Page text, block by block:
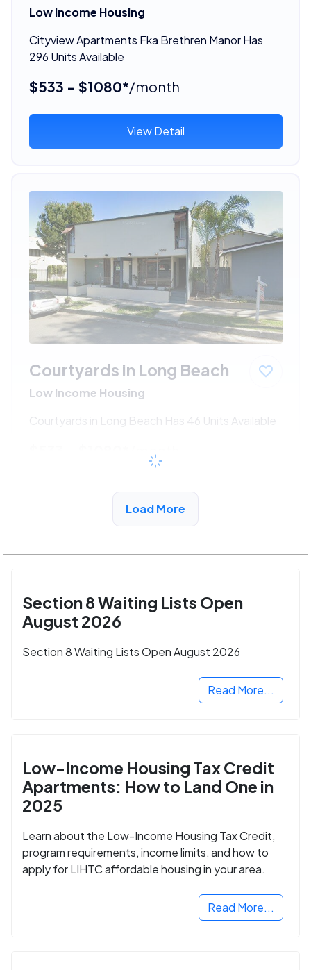
Low Income Housing
Cityview Apartments Fka Brethren Manor Has
296 Units Available
$533 - $1080*/month
View Detail
Courtyards in Long Beach
Low Income Housing
Courtyards in Long Beach Has 46 Units Available
/month
View Detail
Load More
Section 8 Waiting Lists Open
August 2026
Section 8 Waiting Lists Open August 2026
Read More...
Low-Income Housing Tax Credit
Apartments: How to Land One in
2025
Learn about the Low-Income Housing Tax Credit,
program requirements, income limits, and how to
apply for LIHTC affordable housing in your area.
Read More...